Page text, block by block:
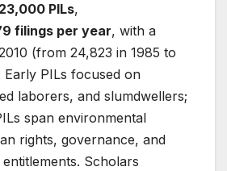
PILs,
filings per year, with a
(from 24,823 in 1985 to
Early PILs focused on
laborers, and slumdwellers;
span environmental
rights, governance, and
Scholars